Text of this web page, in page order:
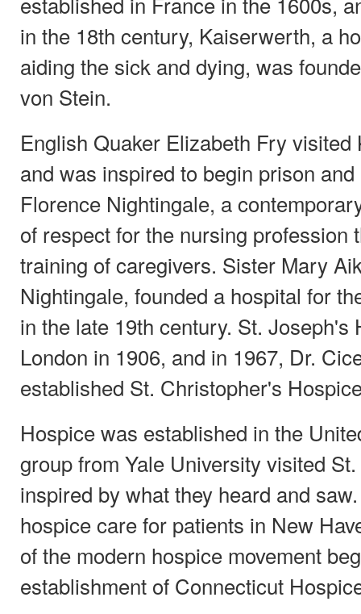
in the 18th century, Kaiserwerth, a
aiding the sick and dying, was
von Stein.
English Quaker Elizabeth Fry
and was inspired to begin prison
Florence Nightingale, a
of respect for the nursing profession
training of caregivers. Sister Mary
Nightingale, founded a hospital for
in the late 19th century. St. Joseph's
London in 1906, and in 1967, Dr.
established St. Christopher's
Hospice was established in the
group from Yale University visited
inspired by what they heard and
hospice care for patients in New
of the modern hospice movement
establishment of Connecticut